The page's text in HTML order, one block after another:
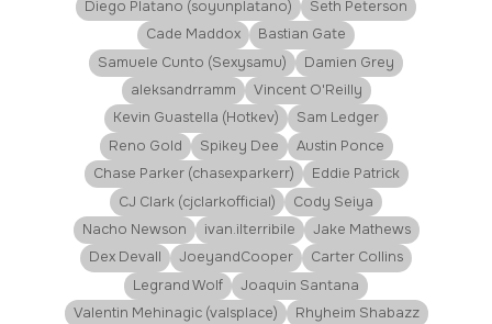
Diego Platano (soyunplatano)
Seth Peterson
Cade Maddox
Bastian Gate
Samuele Cunto (Sexysamu)
Damien Grey
aleksandrramm
Vincent O'Reilly
Kevin Guastella (Hotkev)
Sam Ledger
Reno Gold
Spikey Dee
Austin Ponce
Chase Parker (chasexparkerr)
Eddie Patrick
CJ Clark (cjclarkofficial)
Cody Seiya
Nacho Newson
ivan.ilterribile
Jake Mathews
Dex Devall
JoeyandCooper
Carter Collins
Legrand Wolf
Joaquin Santana
Valentin Mehinagic (valsplace)
Rhyheim Shabazz